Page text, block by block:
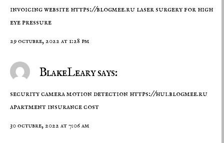
invoicing website https://blogmee.ru laser surgery for high
eye pressure
29 octubre, 2022 at 1:28 pm
BlakeLeary says:
security camera motion detection https://hui.blogmee.ru
apartment insurance cost
30 octubre, 2022 at 7:06 am